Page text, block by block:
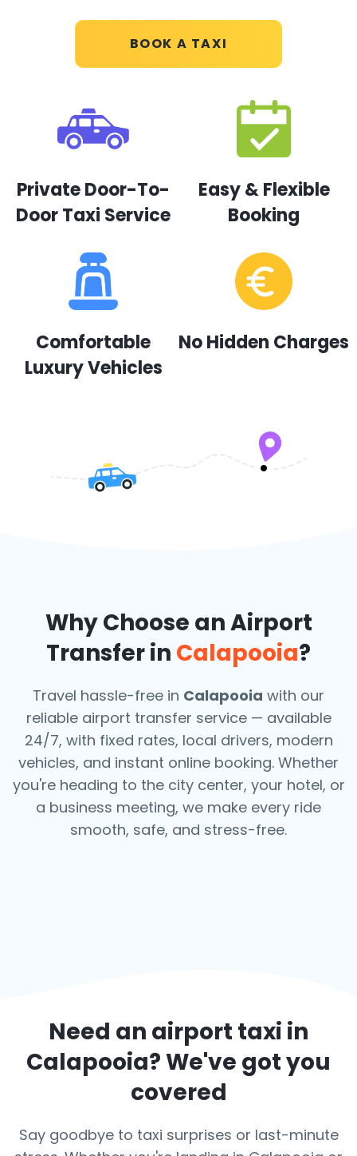
BOOK A TAXI
Private Door-To-
Door Taxi Service
Easy & Flexible
Booking
Comfortable
Luxury Vehicles
No Hidden Charges
Why Choose an Airport
Transfer in Calapooia?
Travel hassle-free in Calapooia with our
reliable airport transfer service — available
24/7, with fixed rates, local drivers, modern
vehicles, and instant online booking. Whether
you're heading to the city center, your hotel, or
a business meeting, we make every ride
smooth, safe, and stress-free.
Need an airport taxi in
Calapooia? We've got you
covered
Say goodbye to taxi surprises or last-minute